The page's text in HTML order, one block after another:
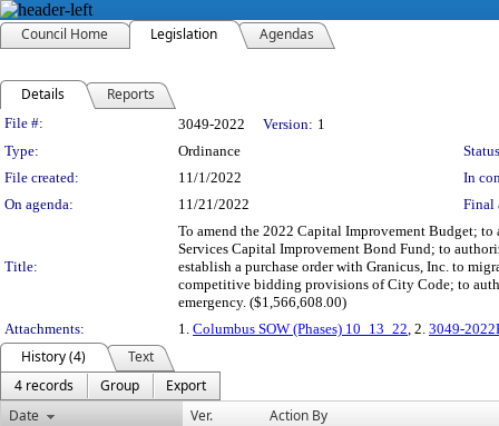
Council Home Legislation Agendas
Details Reports
Legislation Details
File #: 3049-2022 Version: 1
Type:
Ordinance
File created:
11/1/2022
In
On agenda:
11/21/2022 Final
Title:
To amend the 2022 Capital Improvement Budget;
Services Capital Improvement Bond Fund; to
establish a purchase order with Granicus, Inc. to
competitive bidding provisions of City Code; to
emergency. ($1,566,608.00)
Attachments:
1. Columbus SOW (Phases) 10_13_22, 2. 3049-
History (4)
Text
4 records
Group
Export
Date
Ver. Action By